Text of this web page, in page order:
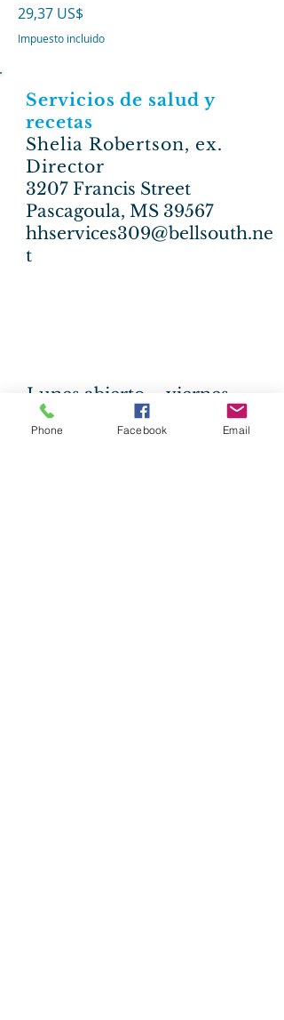
Precio
29,37 US$
Impuesto incluido
Servicios de salud y
recetas
Shelia Robertson, ex.
Director
3207 Francis Street
Pascagoula, MS 39567
hhservices309@bellsouth.ne
t
Lunes abierto -
viernes
09 a.m
- 2:00 pm
Phone Facebook Email